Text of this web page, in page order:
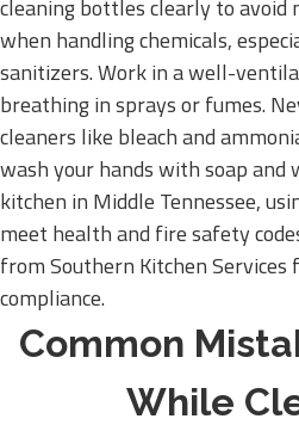
cleaning bottles clearly to avoid
when handling chemicals,
sanitizers. Work in a well-
breathing in sprays or fumes.
cleaners like bleach and
wash your hands with soap and
kitchen in Middle Tennessee,
meet health and fire safety
from Southern Kitchen
compliance.
Common
While